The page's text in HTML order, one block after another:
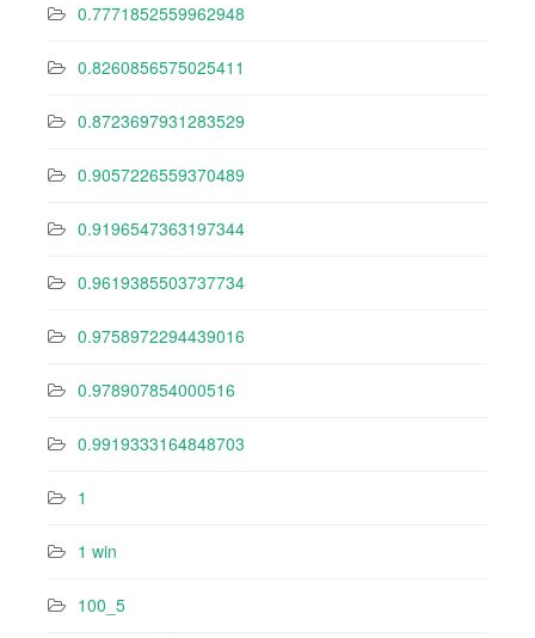
0.7771852559962948
0.8260856575025411
0.8723697931283529
0.9057226559370489
0.9196547363197344
0.9619385503737734
0.9758972294439016
0.978907854000516
0.9919333164848703
1
1 win
100_5